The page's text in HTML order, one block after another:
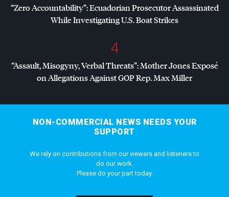
“Zero Accountability”: Ecuadorian Prosecutor Assassinated
While Investigating U.S. Boat Strikes
4
“Assault, Misogyny, Verbal Threats”: Mother Jones Exposé
on Allegations AgainstGOPRep. Max Miller
NON-COMMERCIAL NEWS NEEDS YOUR
SUPPORT
We rely on contributions from our viewers and listeners to
do our work.
Please do your part today.